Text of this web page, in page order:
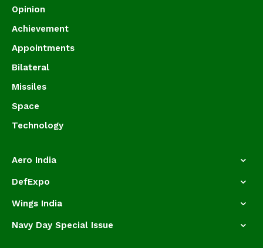
Opinion
Achievement
Appointments
Bilateral
Missiles
Space
Technology
Aero India
DefExpo
Wings India
Navy Day Special Issue